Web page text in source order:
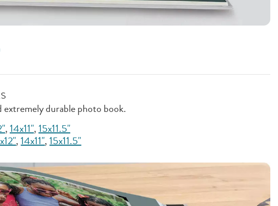
extremely durable photo book.
,14x11",15x11.5"
,14x11",15x11.5"